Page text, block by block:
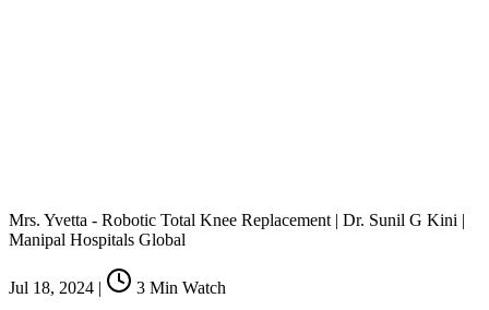
Mrs. Yvetta - Robotic Total Knee Replacement | Dr. Sunil G Kini |
Manipal Hospitals Global
Jul 18, 2024 | 3 Min Watch